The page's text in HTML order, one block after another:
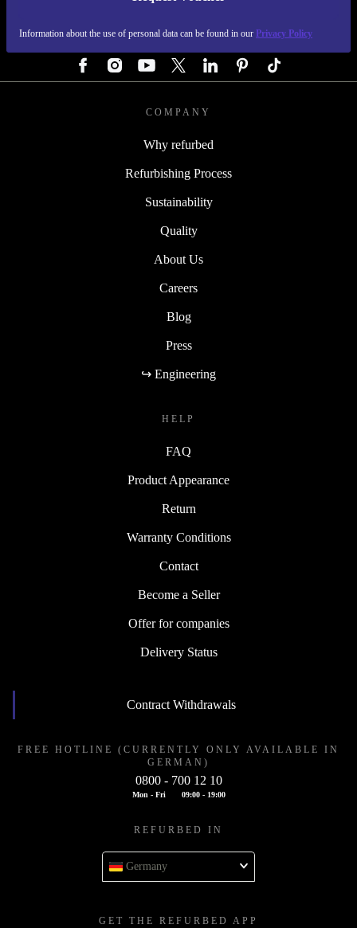
Information about the use of personal data can be found in our Privacy Policy
COMPANY
Why refurbed
Refurbishing Process
Sustainability
Quality
About Us
Careers
Blog
Press
↪ Engineering
HELP
FAQ
Product Appearance
Return
Warranty Conditions
Contact
Become a Seller
Offer for companies
Delivery Status
Contract Withdrawals
FREE HOTLINE (CURRENTLY ONLY AVAILABLE IN
GERMAN)
0800 - 700 12 10
Mon - Fri 09:00 - 19:00
REFURBED IN
Germany
GET THE REFURBED APP